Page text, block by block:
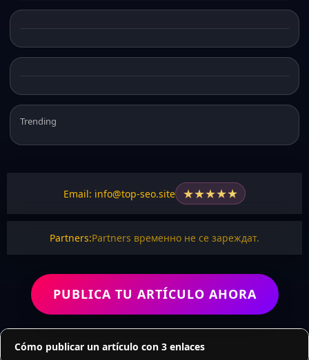
Trending
Email: info@top-seo.site ★★★★★
Partners:Partners временно не се зареждат.
PUBLICA TU ARTÍCULO AHORA
Cómo publicar un artículo con 3 enlaces